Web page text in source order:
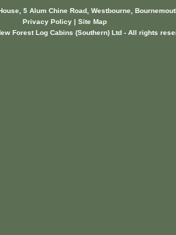
5 Alum Chine Road, Westbourne,
Privacy Policy | Site Map
Forest Log Cabins (Southern) Ltd - All rights